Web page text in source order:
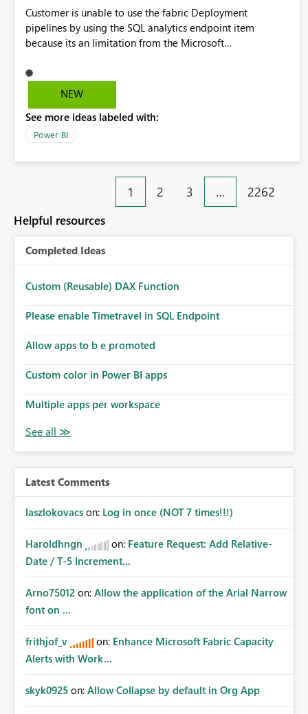
Customer is unable to use the fabric Deployment
pipelines by using the SQL analytics endpoint item
because its an limitation from the Microsoft
support the SQL analytics endpoint item, as shown below
document. Here is the Microsoft documentation: Source
Fabric | Microsoft Learn Now customer wants to use the
fabric Deployment pipelines by using the SQL analytics
NEW
See more ideas labeled with:
Power BI
1 2 3 … 2262
Helpful resources
Completed Ideas
Custom (Reusable) DAX Function
Please enable Timetravel in SQL Endpoint
Allow apps to b e promoted
Custom color in Power BI apps
Multiple apps per workspace
Latest Comments
laszlokovacs on: Log in once (NOT 7 times!!!)
Haroldhngn on: Feature Request: Add Relative-
Date / T-5 Increment...
Arno75012 on: Allow the application of the Arial Narrow
font on ...
frithjof_v on: Enhance Microsoft Fabric Capacity
Alerts with Work...
skyk0925 on: Allow Collapse by default in Org App